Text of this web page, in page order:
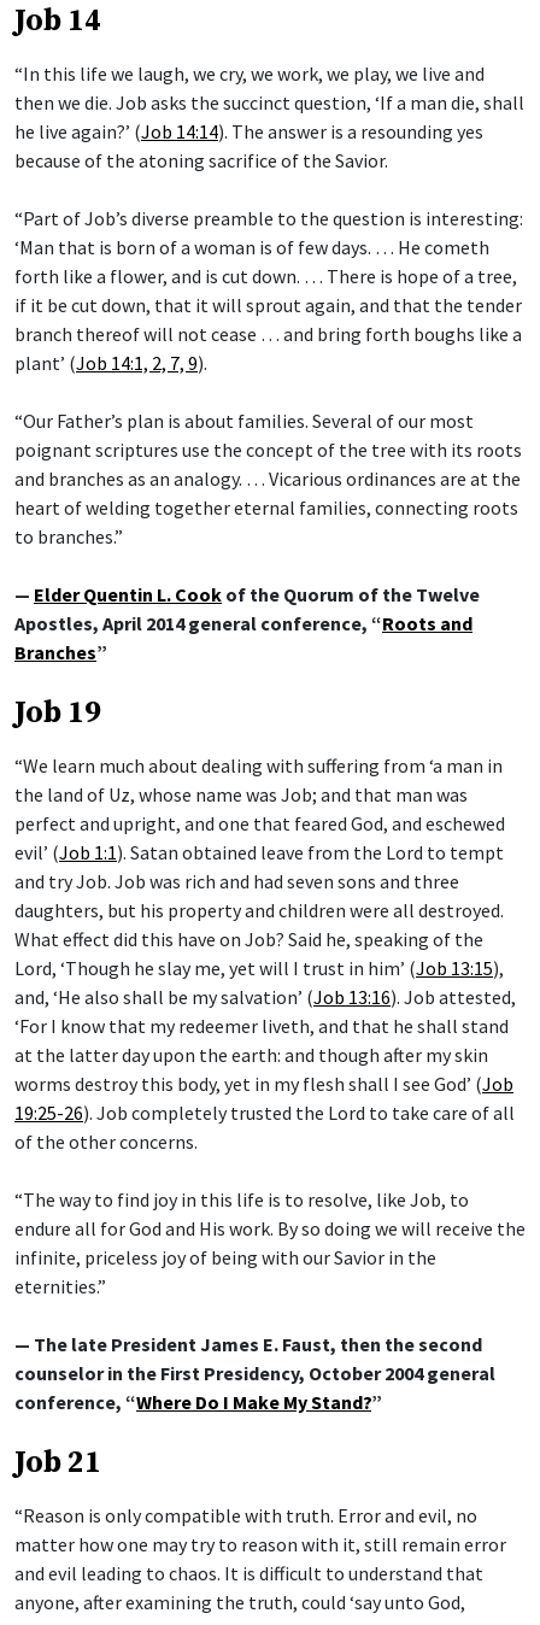
Job 14
“In this life we laugh, we cry, we work, we play, we live and
then we die. Job asks the succinct question, ‘If a man die, shall
he live again?’ (Job 14:14). The answer is a resounding yes
because of the atoning sacrifice of the Savior.
“Part of Job’s diverse preamble to the question is interesting:
‘Man that is born of a woman is of few days. … He cometh
forth like a flower, and is cut down. … There is hope of a tree,
if it be cut down, that it will sprout again, and that the tender
branch thereof will not cease … and bring forth boughs like a
plant’ (Job 14:1, 2, 7, 9).
“Our Father’s plan is about families. Several of our most
poignant scriptures use the concept of the tree with its roots
and branches as an analogy. … Vicarious ordinances are at the
heart of welding together eternal families, connecting roots
to branches.”
— Elder Quentin L. Cook of the Quorum of the Twelve
Apostles, April 2014 general conference, “Roots and
Branches”
Job 19
“We learn much about dealing with suffering from ‘a man in
the land of Uz, whose name was Job; and that man was
perfect and upright, and one that feared God, and eschewed
evil’ (Job 1:1). Satan obtained leave from the Lord to tempt
and try Job. Job was rich and had seven sons and three
daughters, but his property and children were all destroyed.
What effect did this have on Job? Said he, speaking of the
Lord, ‘Though he slay me, yet will I trust in him’ (Job 13:15),
and, ‘He also shall be my salvation’ (Job 13:16). Job attested,
‘For I know that my redeemer liveth, and that he shall stand
at the latter day upon the earth: and though after my skin
worms destroy this body, yet in my flesh shall I see God’ (Job
19:25-26). Job completely trusted the Lord to take care of all
of the other concerns.
“The way to find joy in this life is to resolve, like Job, to
endure all for God and His work. By so doing we will receive the
infinite, priceless joy of being with our Savior in the
eternities.”
— The late President James E. Faust, then the second
counselor in the First Presidency, October 2004 general
conference, “Where Do I Make My Stand?”
Job 21
“Reason is only compatible with truth. Error and evil, no
matter how one may try to reason with it, still remain error
and evil leading to chaos. It is difficult to understand that
anyone, after examining the truth, could ‘say unto God,